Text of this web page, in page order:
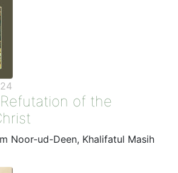
of the
Noor-ud-Deen, Khalifatul Masih